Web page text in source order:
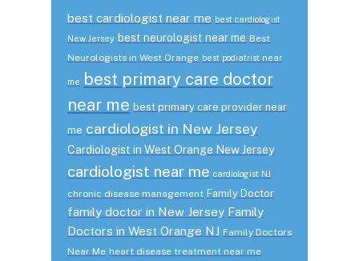
best cardiologist near me best cardiologist
New Jersey best neurologist near me Best
Neurologists in West Orange best podiatrist near
me
best primary care doctor
near me best primary care provider near
me cardiologist in New Jersey
Cardiologist in West Orange New Jersey
cardiologist near me cardiologist NJ
chronic disease management Family Doctor
family doctor in New Jersey Family
Doctors in West Orange NJ Family Doctors
Near Me heart disease treatment near me